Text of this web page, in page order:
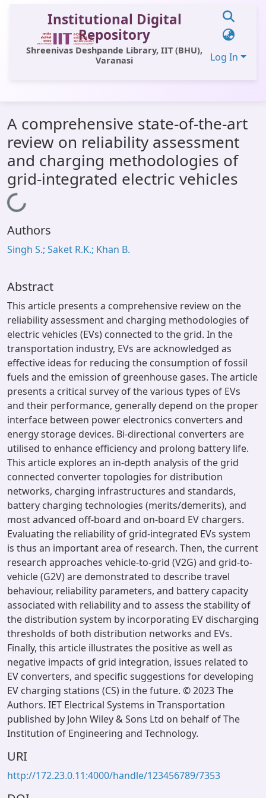
Institutional Digital
Repository
Shreenivas Deshpande Library, IIT (BHU),
Varanasi
Log In
All of DSpace
Statistics
Library Website
A comprehensive state-of-the-art
review on reliability assessment
and charging methodologies of
grid-integrated electric vehicles
Loading...
Authors
Singh S.; Saket R.K.; Khan B.
Abstract
This article presents a comprehensive review on the
reliability assessment and charging methodologies of
electric vehicles (EVs) connected to the grid. In the
transportation industry, EVs are acknowledged as
effective ideas for reducing the consumption of fossil
fuels and the emission of greenhouse gases. The article
presents a critical survey of the various types of EVs
and their performance, generally depend on the proper
interface between power electronics converters and
energy storage devices. Bi-directional converters are
utilised to enhance efficiency and prolong battery life.
This article explores an in-depth analysis of the grid
connected converter topologies for distribution
networks, charging infrastructures and standards,
battery charging technologies (merits/demerits), and
most advanced off-board and on-board EV chargers.
Evaluating the reliability of grid-integrated EVs system
is thus an important area of research. Then, the current
research approaches vehicle-to-grid (V2G) and grid-to-
vehicle (G2V) are demonstrated to describe travel
behaviour, reliability parameters, and battery capacity
associated with reliability and to assess the stability of
the distribution system by incorporating EV discharging
thresholds of both distribution networks and EVs.
Finally, this article illustrates the positive as well as
negative impacts of grid integration, issues related to
EV converters, and specific suggestions for developing
EV charging stations (CS) in the future. © 2023 The
Authors. IET Electrical Systems in Transportation
published by John Wiley & Sons Ltd on behalf of The
Institution of Engineering and Technology.
URI
http://172.23.0.11:4000/handle/123456789/7353